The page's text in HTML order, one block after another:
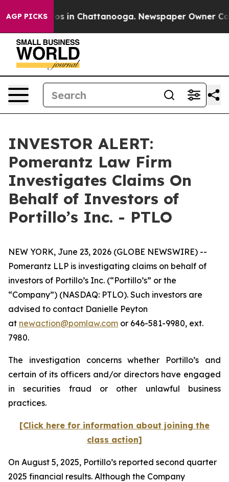
AGP PICKSChaos in Chattanooga. Newspaper Owner
INVESTOR ALERT:
Pomerantz Law Firm
Investigates Claims On
Behalf of Investors of
Portillo’s Inc. - PTLO
NEW YORK, June 23, 2026 (GLOBE NEWSWIRE) --
Pomerantz LLP is investigating claims on behalf of
investors of Portillo’s Inc. (“Portillo’s” or the
“Company”) (NASDAQ: PTLO). Such investors are
advised to contact Danielle Peyton
at newaction@pomlaw.com or 646-581-9980, ext.
7980.
The investigation concerns whether Portillo’s and
certain of its officers and/or directors have engaged
in securities fraud or other unlawful business
practices.
[Click here for information about joining the
class action]
On August 5, 2025, Portillo’s reported second quarter
2025 financial results. Although the Company